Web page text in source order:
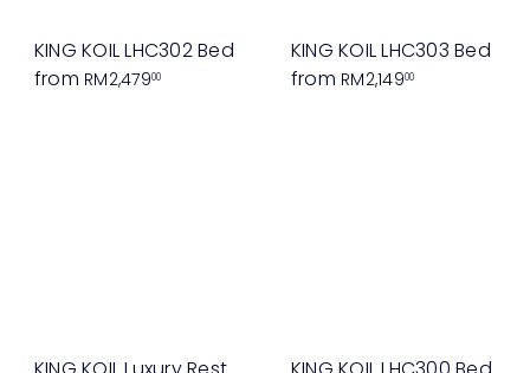
KING KOIL LHC302 Bed
from RM2,47900
KING KOIL LHC303 Bed
from RM2,14900